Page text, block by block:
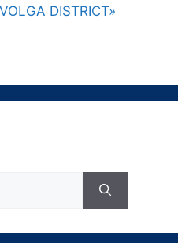
DISTRICT»